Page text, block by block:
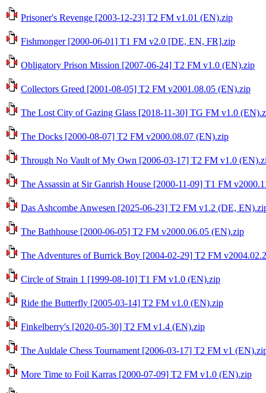
Prisoner's Revenge [2003-12-23] T2 FM v1.01 (EN).zip
Fishmonger [2000-06-01] T1 FM v2.0 [DE, EN, FR].zip
Obligatory Prison Mission [2007-06-24] T2 FM v1.0 (EN).zip
Collectors Greed [2001-08-05] T2 FM v2001.08.05 (EN).zip
The Lost City of Gazing Glass [2018-11-30] TG FM v1.0
The Docks [2000-08-07] T2 FM v2000.08.07 (EN).zip
Through No Vault of My Own [2006-03-17] T2 FM v1.0
The Assassin at Sir Ganrish House [2000-11-09] T1 FM
Das Ashcombe Anwesen [2025-06-23] T2 FM v1.2 (DE,
The Bathhouse [2000-06-05] T2 FM v2000.06.05 (EN).zip
The Adventures of Burrick Boy [2004-02-29] T2 FM
Circle of Strain 1 [1999-08-10] T1 FM v1.0 (EN).zip
Ride the Butterfly [2005-03-14] T2 FM v1.0 (EN).zip
Finkelberry's [2020-05-30] T2 FM v1.4 (EN).zip
The Auldale Chess Tournament [2006-03-17] T2 FM v1
More Time to Foil Karras [2000-07-09] T2 FM v1.0 (EN).zip